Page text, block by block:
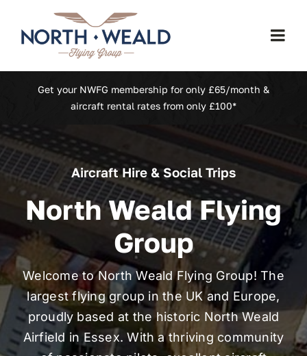
content
Membership
North Weald (EGSX)
Learn To Fly
Gallery
Get your NWFG membership for only £65/month &
aircraft rental rates from only £100*
Aircraft Hire & Social Trips
North Weald Flying
Group
Welcome to North Weald Flying Group! The
largest flying group in the UK and Europe,
proudly based at the historic North Weald
Airfield in Essex. With a thriving community